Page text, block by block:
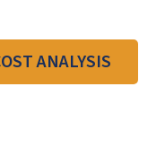
ANALYSIS